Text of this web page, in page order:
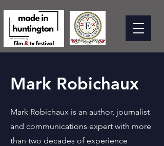
Mark Robichaux
Mark Robichaux is an author, journalist
and communications expert with more
than two decades of experience